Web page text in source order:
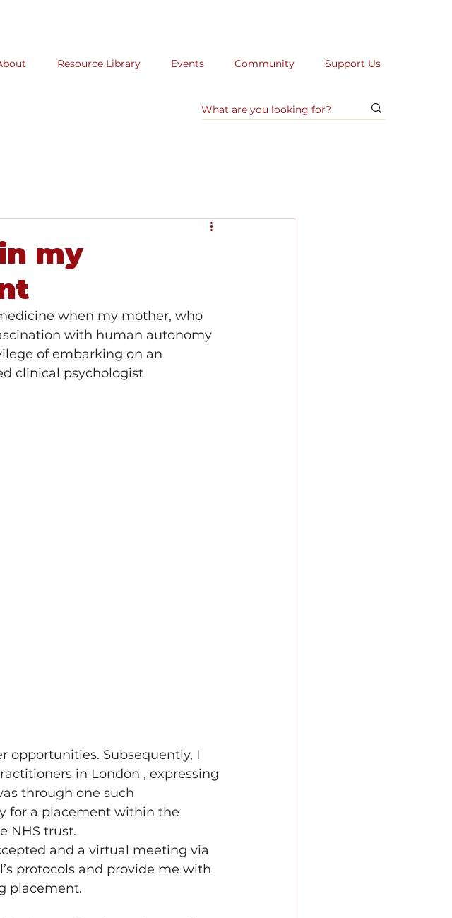
Resource Library Events Community Support Us
my
when my mother, who
with human autonomy
of embarking on an
clinical psychologist
opportunities. Subsequently, I
in London , expressing
through one such
for a placement within the
NHS trust.
and a virtual meeting via
protocols and provide me with
placement.